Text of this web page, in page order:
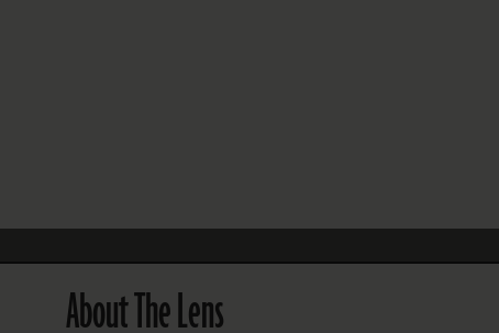
About The Lens